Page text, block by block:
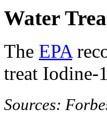
Water
The EPA
treat Iodine-
Sources: